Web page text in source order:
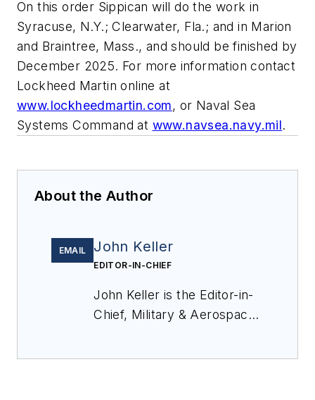
On this order Sippican will do the work in
Syracuse, N.Y.; Clearwater, Fla.; and in Marion
and Braintree, Mass., and should be finished by
December 2025. For more information contact
Lockheed Martin online at
www.lockheedmartin.com, or Naval Sea
Systems Command at www.navsea.navy.mil.
About the Author
EMAIL John Keller
EDITOR-IN-CHIEF
John Keller is the Editor-in-
Chief, Military & Aerospace